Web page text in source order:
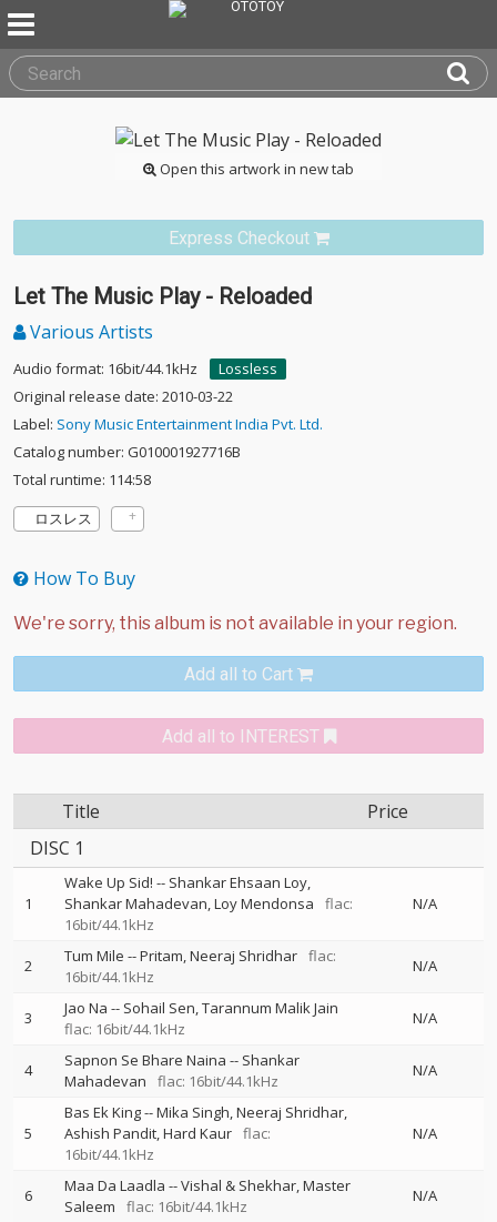
Open this artwork in new tab
Express Checkout
Let The Music Play - Reloaded
Various Artists
Audio format: 16bit/44.1kHz
Lossless
Original release date: 2010-03-22
Label: Sony Music Entertainment India Pvt. Ltd.
Catalog number: G010001927716B
Total runtime: 114:58
ロスレス
How To Buy
Add all to Cart
Add all to INTEREST
Title
Price
DISC 1
1
Wake Up Sid! -- Shankar Ehsaan Loy
Shankar Mahadevan Loy Mendonsa
flac:
16bit/44.1kHz
N/A
2 Tum Mile --Pritam Neeraj Shridhar flac:
16bit/44.1kHz
N/A
3 Jao Na -- Sohail Sen Tarannum Malik Jain
flac: 16bit/44.1kHz
N/A
4 Sapnon Se Bhare Naina -- Shankar
Mahadevan
flac: 16bit/44.1kHz
N/A
5
Bas Ek King--Mika Singh Neeraj Shridhar
Ashish Pandit Hard Kaur flac:
16bit/44.1kHz
N/A
6 Maa Da Laadla --Vishal & Shekhar Master
Saleem
flac: 16bit/44.1kHz
N/A